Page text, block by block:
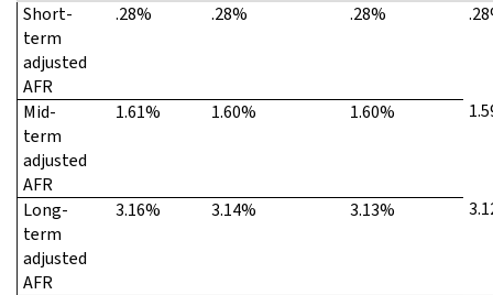
Short-
term
adjusted
AFR
.28% .28% .28%
Mid-
term
adjusted
AFR
1.61% 1.60% 1.60%
Long-
term
adjusted
AFR
3.16% 3.14% 3.13%